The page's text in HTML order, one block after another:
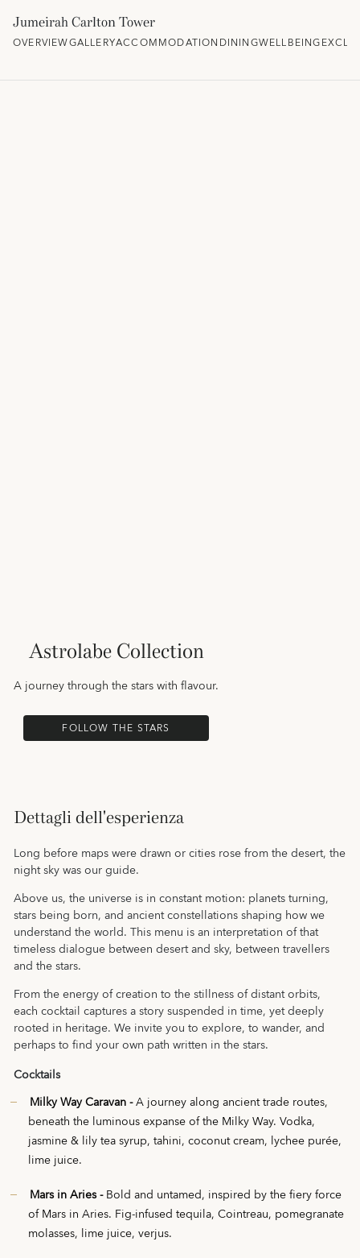
Jumeirah Carlton Tower
OVERVIEWGALLERYACCOMMODATIONDININGWELLBEING
Astrolabe Collection
A journey through the stars with flavour.
FOLLOW THE STARS
Dettagli dell'esperienza
Long before maps were drawn or cities rose from the desert, the
night sky was our guide.
Above us, the universe is in constant motion: planets turning,
stars being born, and ancient constellations shaping how we
understand the world. This menu is an interpretation of that
timeless dialogue between desert and sky, between travellers
and the stars.
From the energy of creation to the stillness of distant orbits,
each cocktail captures a story suspended in time, yet deeply
rooted in heritage. We invite you to explore, to wander, and
perhaps to find your own path written in the stars.
Cocktails
Milky Way Caravan -A journey along ancient trade routes,
beneath the luminous expanse of the Milky Way. Vodka,
jasmine & lily tea syrup, tahini, coconut cream, lychee purée,
lime juice.
Mars in Aries -Bold and untamed, inspired by the fiery force
of Mars in Aries. Fig-infused tequila, Cointreau, pomegranate
molasses, lime juice, verjus.